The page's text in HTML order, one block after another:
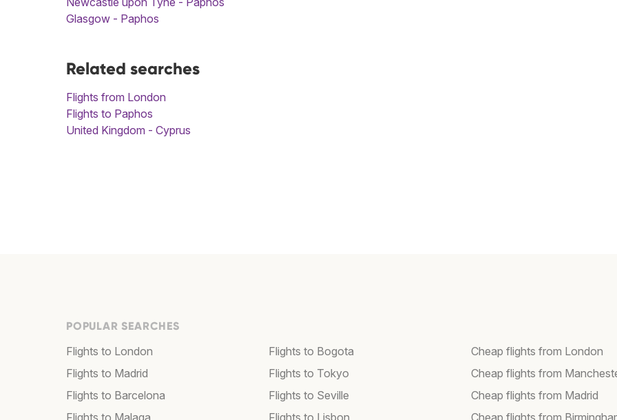
Glasgow - Paphos
Related searches
Flights from London
Flights to Paphos
United Kingdom - Cyprus
POPULAR SEARCHES
Flights to London
Flights to Madrid
Flights to Barcelona
Flights to Bogota
Flights to Tokyo
Flights to Seville
Cheap flights from London
Cheap flights from
Cheap flights from Madrid